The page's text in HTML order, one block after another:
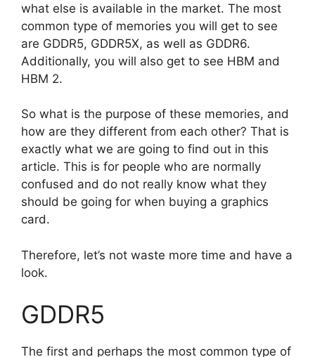
what else is available in the market. The most
common type of memories you will get to see
are GDDR5, GDDR5X, as well as GDDR6.
Additionally, you will also get to see HBM and
HBM 2.
So what is the purpose of these memories, and
how are they different from each other? That is
exactly what we are going to find out in this
article. This is for people who are normally
confused and do not really know what they
should be going for when buying a graphics
card.
Therefore, let’s not waste more time and have a
look.
GDDR5
The first and perhaps the most common type of